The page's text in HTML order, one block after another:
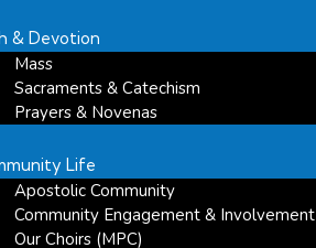
& Devotion
Mass
Sacraments & Catechism
Prayers & Novenas
Life
Apostolic Community
Community Engagement & Involvement
Our Choirs (MPC)